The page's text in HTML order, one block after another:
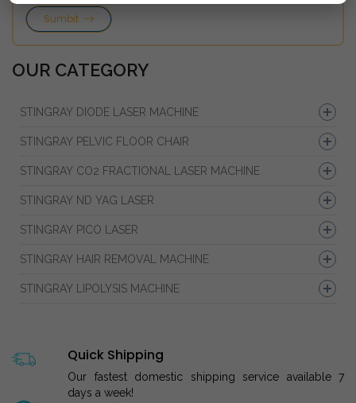
Sumbit
OUR CATEGORY
STINGRAY DIODE LASER MACHINE
STINGRAY PELVIC FLOOR CHAIR
STINGRAY CO2 FRACTIONAL LASER MACHINE
STINGRAY ND YAG LASER
STINGRAY PICO LASER
STINGRAY HAIR REMOVAL MACHINE
STINGRAY LIPOLYSIS MACHINE
Quick Shipping
Our fastest domestic shipping service available 7
days a week!